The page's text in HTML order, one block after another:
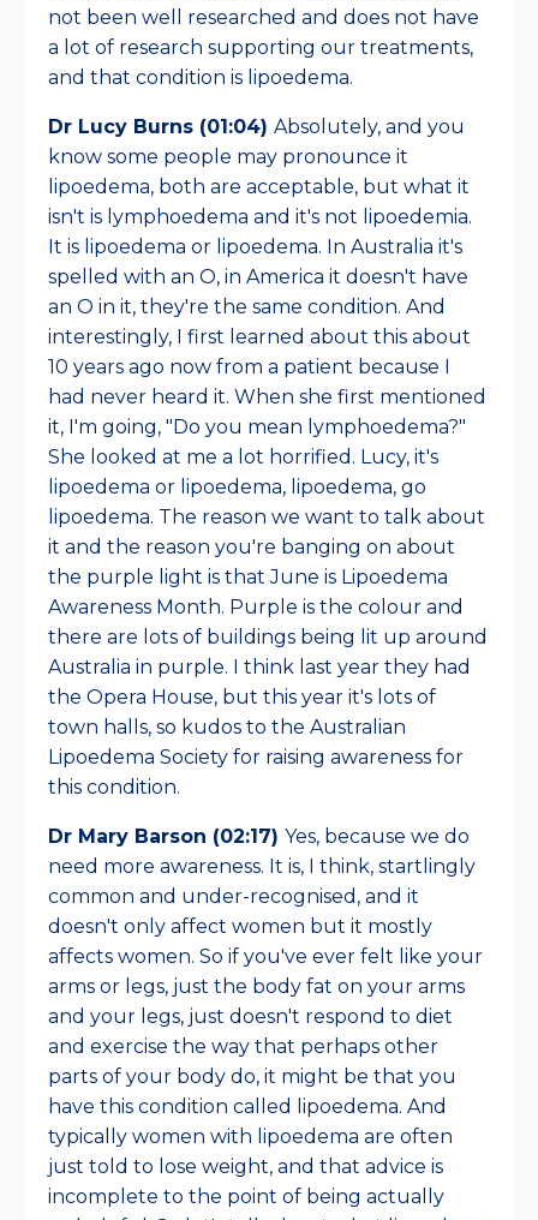
not been well researched and does not have
a lot of research supporting our treatments,
and that condition is lipoedema.
Dr Lucy Burns (01:04) Absolutely, and you
know some people may pronounce it
lipoedema, both are acceptable, but what it
isn't is lymphoedema and it's not lipoedemia.
It is lipoedema or lipoedema. In Australia it's
spelled with an O, in America it doesn't have
an O in it, they're the same condition. And
interestingly, I first learned about this about
10 years ago now from a patient because I
had never heard it. When she first mentioned
it, I'm going, "Do you mean lymphoedema?"
She looked at me a lot horrified. Lucy, it's
lipoedema or lipoedema, lipoedema, go
lipoedema. The reason we want to talk about
it and the reason you're banging on about
the purple light is that June is Lipoedema
Awareness Month. Purple is the colour and
there are lots of buildings being lit up around
Australia in purple. I think last year they had
the Opera House, but this year it's lots of
town halls, so kudos to the Australian
Lipoedema Society for raising awareness for
this condition.
Dr Mary Barson (02:17) Yes, because we do
need more awareness. It is, I think, startlingly
common and under-recognised, and it
doesn't only affect women but it mostly
affects women. So if you've ever felt like your
arms or legs, just the body fat on your arms
and your legs, just doesn't respond to diet
and exercise the way that perhaps other
parts of your body do, it might be that you
have this condition called lipoedema. And
typically women with lipoedema are often
just told to lose weight, and that advice is
incomplete to the point of being actually